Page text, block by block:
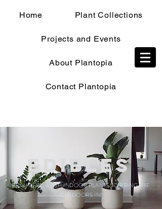
Home Plant Collections
Projects and Events
About Plantopia
Contact Plantopia
Edibles
BEAUTIFUL, LUSH INDOOR PLANTS TO BRING THE
OUTDOORS IN!